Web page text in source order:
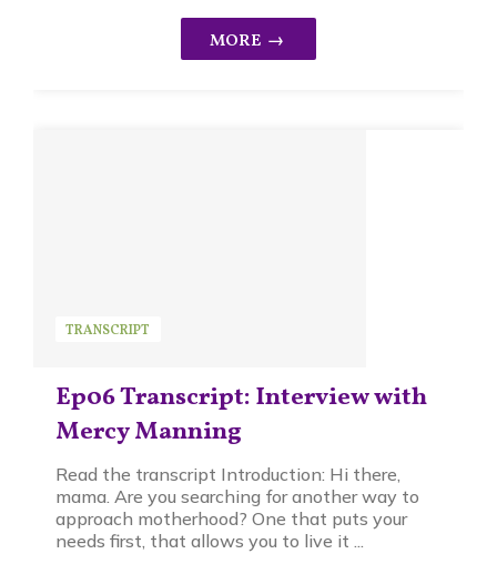
Ep06 Transcript: Interview with
Mercy Manning
TRANSCRIPT
Read the transcript Introduction: Hi there,
mama. Are you searching for another way to
approach motherhood? One that puts your
needs first, that allows you to live it ...